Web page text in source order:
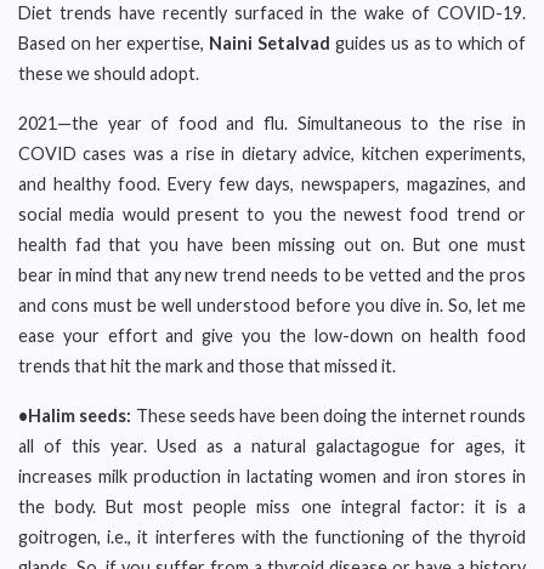
Diet trends have recently surfaced in the wake of COVID-19.
Based on her expertise, Naini Setalvad guides us as to which of
these we should adopt.
2021—the year of food and flu. Simultaneous to the rise in
COVID cases was a rise in dietary advice, kitchen experiments,
and healthy food. Every few days, newspapers, magazines, and
social media would present to you the newest food trend or
health fad that you have been missing out on. But one must
bear in mind that any new trend needs to be vetted and the pros
and cons must be well understood before you dive in. So, let me
ease your effort and give you the low-down on health food
trends that hit the mark and those that missed it.
•Halim seeds: These seeds have been doing the internet rounds
all of this year. Used as a natural galactagogue for ages, it
increases milk production in lactating women and iron stores in
the body. But most people miss one integral factor: it is a
goitrogen, i.e., it interferes with the functioning of the thyroid